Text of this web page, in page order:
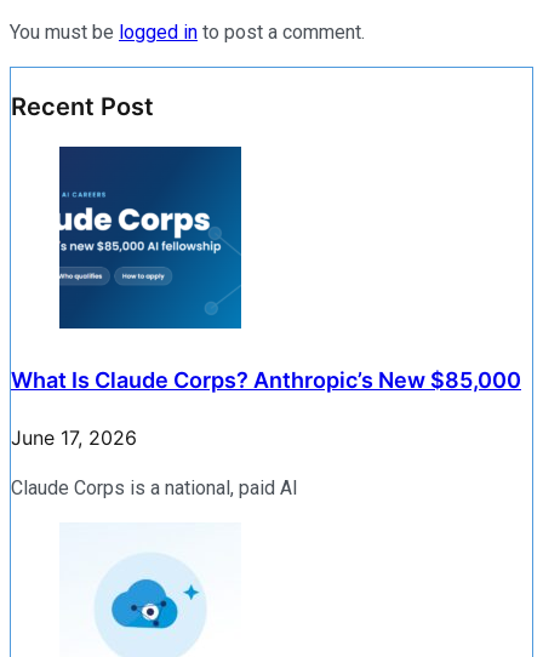
You must be logged in to post a comment.
Recent Post
What Is Claude Corps? Anthropic’s New $85,000
June 17, 2026
Claude Corps is a national, paid AI